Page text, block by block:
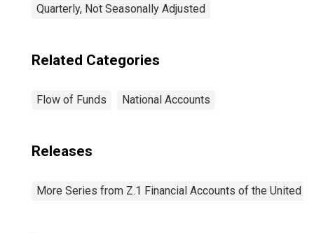
Quarterly, Not Seasonally Adjusted
Related Categories
Flow of Funds National Accounts
Releases
More Series from Z.1 Financial Accounts of the United